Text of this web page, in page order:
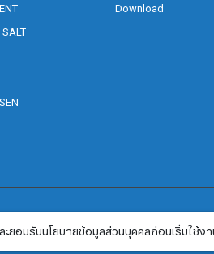
ยอมรับนโยบายข้อมูลส่วนบุคคลก่อนเริ่มใช้ง
Download
Last name